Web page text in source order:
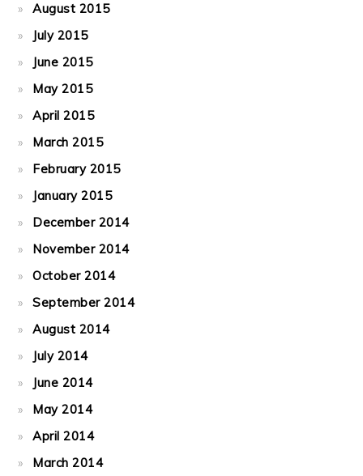
August 2015
July 2015
June 2015
May 2015
April 2015
March 2015
February 2015
January 2015
December 2014
November 2014
October 2014
September 2014
August 2014
July 2014
June 2014
May 2014
April 2014
March 2014